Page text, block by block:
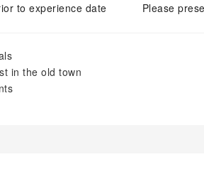
to experience date Please
in the old town